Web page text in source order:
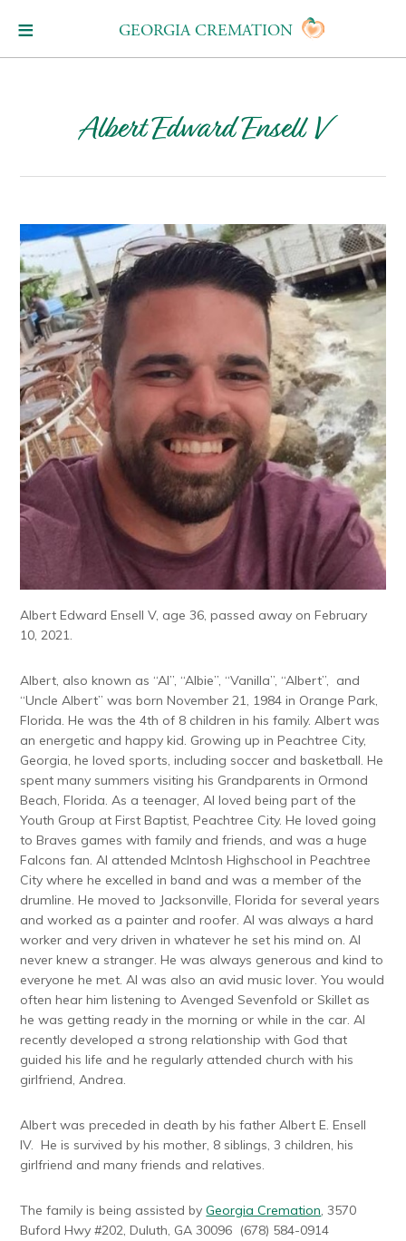
GEORGIA CREMATION
Albert Edward Ensell V
Albert Edward Ensell V, age 36, passed away on February
10, 2021.
Albert, also known as “Al”, “Albie”, “Vanilla”, “Albert”, and
“Uncle Albert” was born November 21, 1984 in Orange Park,
Florida. He was the 4th of 8 children in his family. Albert was
an energetic and happy kid. Growing up in Peachtree City,
Georgia, he loved sports, including soccer and basketball. He
spent many summers visiting his Grandparents in Ormond
Beach, Florida. As a teenager, Al loved being part of the
Youth Group at First Baptist, Peachtree City. He loved going
to Braves games with family and friends, and was a huge
Falcons fan. Al attended McIntosh Highschool in Peachtree
City where he excelled in band and was a member of the
drumline. He moved to Jacksonville, Florida for several years
and worked as a painter and roofer. Al was always a hard
worker and very driven in whatever he set his mind on. Al
never knew a stranger. He was always generous and kind to
everyone he met. Al was also an avid music lover. You would
often hear him listening to Avenged Sevenfold or Skillet as
he was getting ready in the morning or while in the car. Al
recently developed a strong relationship with God that
guided his life and he regularly attended church with his
girlfriend, Andrea.
Albert was preceded in death by his father Albert E. Ensell
IV. He is survived by his mother, 8 siblings, 3 children, his
girlfriend and many friends and relatives.
The family is being assisted byGeorgia Cremation, 3570
Buford Hwy #202, Duluth, GA 30096 (678) 584-0914